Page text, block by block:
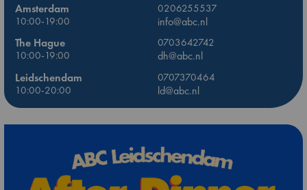
Amsterdam
0206255537
10:00-19:00
info@abc.nl
The Hague
0703642742
10:00-19:00
dh@abc.nl
Leidschendam
0707370464
10:00-20:00
ld@abc.nl